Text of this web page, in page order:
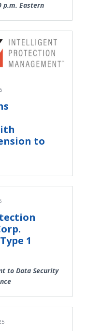
p.m. Eastern
to
1
to Data Security